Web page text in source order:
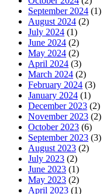
September 2024 (1)
August 2024 (2)
July 2024 (1)
June 2024 (2)
May 2024 (2)
April 2024 (3)
March 2024 (2)
February 2024 (3)
January 2024 (1)
December 2023 (2)
November 2023 (2)
October 2023 (6)
September 2023 (3)
August 2023 (2)
July 2023 (2)
June 2023 (1)
May 2023 (2)
April 2023 (1)